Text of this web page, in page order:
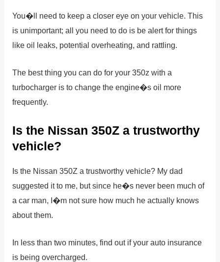
You�ll need to keep a closer eye on your vehicle. This
is unimportant; all you need to do is be alert for things
like oil leaks, potential overheating, and rattling.
The best thing you can do for your 350z with a
turbocharger is to change the engine�s oil more
frequently.
Is the Nissan 350Z a trustworthy
vehicle?
Is the Nissan 350Z a trustworthy vehicle? My dad
suggested it to me, but since he�s never been much of
a car man, I�m not sure how much he actually knows
about them.
In less than two minutes, find out if your auto insurance
is being overcharged.